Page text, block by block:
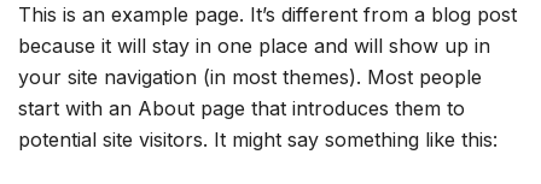
This is an example page. It’s different from a blog post
because it will stay in one place and will show up in
your site navigation (in most themes). Most people
start with an About page that introduces them to
potential site visitors. It might say something like this: